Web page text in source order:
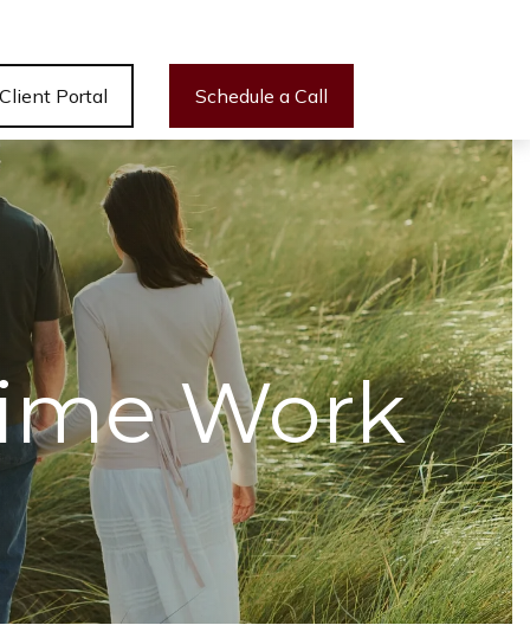
Client Portal Schedule a Call
Work